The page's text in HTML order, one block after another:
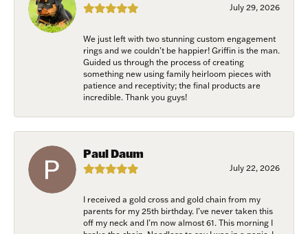
July 29, 2026
We just left with two stunning custom engagement
rings and we couldn’t be happier! Griffin is the man.
Guided us through the process of creating
something new using family heirloom pieces with
patience and receptivity; the final products are
incredible. Thank you guys!
Paul Daum
July 22, 2026
I received a gold cross and gold chain from my
parents for my 25th birthday. I’ve never taken this
off my neck and I’m now almost 61. This morning I
Email
First Name
Last Name